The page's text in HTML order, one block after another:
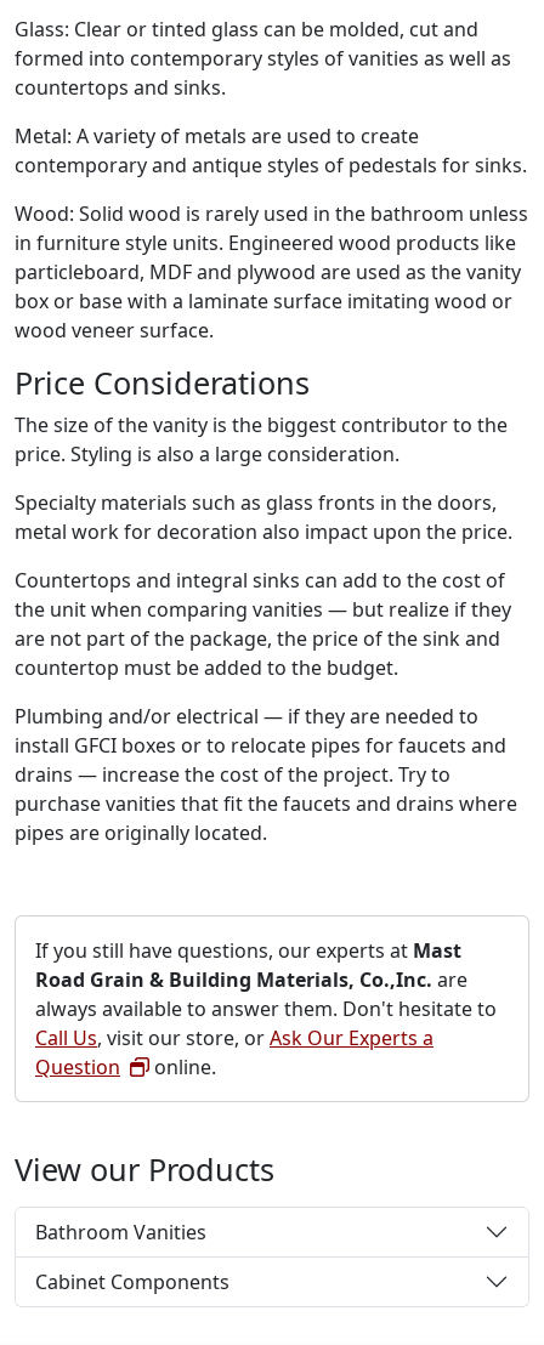
Glass: Clear or tinted glass can be molded, cut and
formed into contemporary styles of vanities as well as
countertops and sinks.
Metal: A variety of metals are used to create
contemporary and antique styles of pedestals for sinks.
Wood: Solid wood is rarely used in the bathroom unless
in furniture style units. Engineered wood products like
particleboard, MDF and plywood are used as the vanity
box or base with a laminate surface imitating wood or
wood veneer surface.
Price Considerations
The size of the vanity is the biggest contributor to the
price. Styling is also a large consideration.
Specialty materials such as glass fronts in the doors,
metal work for decoration also impact upon the price.
Countertops and integral sinks can add to the cost of
the unit when comparing vanities — but realize if they
are not part of the package, the price of the sink and
countertop must be added to the budget.
Plumbing and/or electrical — if they are needed to
install GFCI boxes or to relocate pipes for faucets and
drains — increase the cost of the project. Try to
purchase vanities that fit the faucets and drains where
pipes are originally located.
If you still have questions, our experts at Mast
Road Grain & Building Materials, Co.,Inc. are
always available to answer them. Don't hesitate to
Call Us, visit our store, orAsk Our Experts a
Question
online.
View our Products
Bathroom Vanities
Cabinet Components